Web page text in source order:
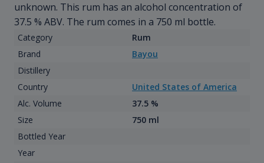
unknown. This rum has an alcohol concentration of
37.5 % ABV. The rum comes in a 750 ml bottle.
Category
Rum
Brand
Bayou
Distillery
Country
United States of America
Alc. Volume
37.5 %
Size
750 ml
Bottled Year
Year